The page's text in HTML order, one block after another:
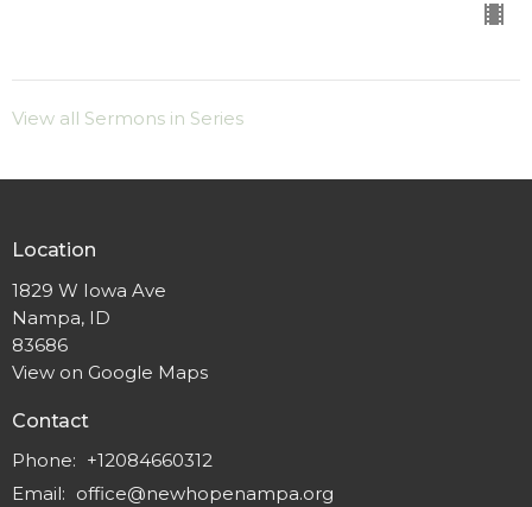
View all Sermons in Series
Location
1829 W Iowa Ave
Nampa, ID
83686
View on Google Maps
Contact
Phone: +12084660312
Email: office@newhopenampa.org